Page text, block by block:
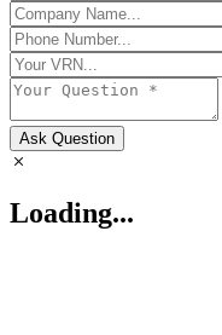
Ask Question
Loading...